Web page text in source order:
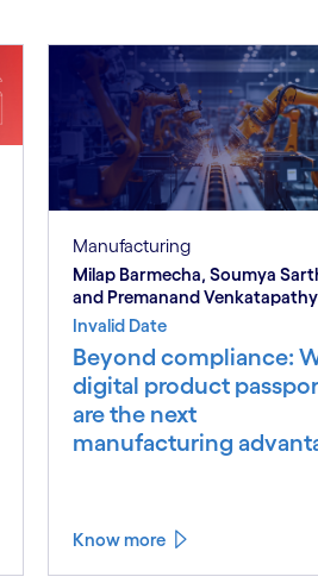
Manufacturing
Milap Barmecha, Soumya
and Premanand Venkatapathy
Invalid Date
Beyond compliance:
digital product
are the next
manufacturing
Know more